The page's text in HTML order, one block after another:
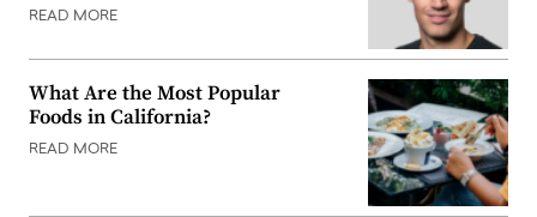
READ MORE
What Are the Most Popular
Foods in California?
READ MORE